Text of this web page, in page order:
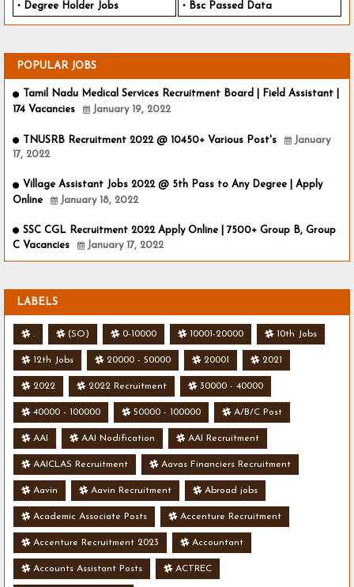
Degree Holder Jobs Bsc Passed Data
POPULAR JOBS
Tamil Nadu Medical Services Recruitment Board | Field Assistant |
174 Vacancies
January 19, 2022
TNUSRB Recruitment 2022 @ 10450+ Various Post's
January
17, 2022
Village Assistant Jobs 2022 @ 5th Pass to Any Degree | Apply
Online
January 18, 2022
SSC CGL Recruitment 2022 Apply Online | 7500+ Group B, Group
C Vacancies
January 17, 2022
LABELS
. (SO) 0-10000 10001-20000 10th Jobs
12th Jobs 20000 - 50000 20001 2021
2022 2022 Recruitment 30000 - 40000
40000 - 100000 50000 - 100000 A/B/C Post
AAI AAI Nodification AAI Recruitment
AAICLAS Recruitment Aavas Financiers Recruitment
Aavin Aavin Recruitment Abroad jobs
Academic Associate Posts Accenture Recruitment
Accenture Recruitment 2023 Accountant
Accounts Assistant Posts ACTREC